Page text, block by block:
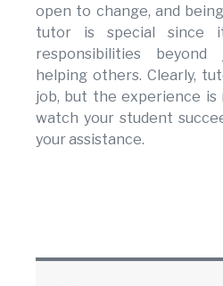
open to change, and
tutor is special
responsibilities
helping others. Clearly,
job, but the experience is
watch your student
your assistance.